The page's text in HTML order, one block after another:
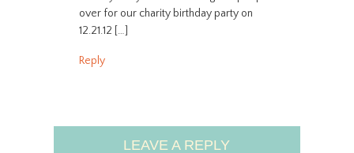
over for our charity birthday party on
12.21.12 […]
Reply
LEAVE A REPLY